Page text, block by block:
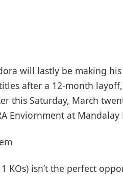
will lastly be making
after a 12-month
this Saturday, March
Enviornment at
KOs) isn’t the perfect